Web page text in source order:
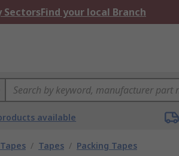
SectorsFind your local Branch
available
/ Tapes / Packing Tapes